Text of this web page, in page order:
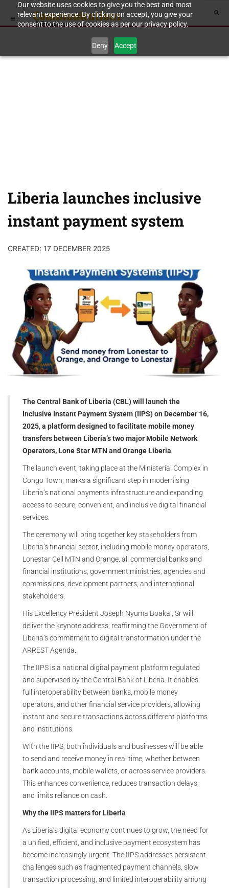
Our website uses cookies to give you the best and most
relevant experience. By clicking on accept, you give your
consent to the use of cookies as per our privacy policy.
Deny Accept
Liberia launches inclusive
instant payment system
CREATED: 17 DECEMBER 2025
The Central Bank of Liberia (CBL) will launch the
Inclusive Instant Payment System (IIPS) on December 16,
2025, a platform designed to facilitate mobile money
transfers between Liberia’s two major Mobile Network
Operators, Lone Star MTN and Orange Liberia
The launch event, taking place at the Ministerial Complex in
Congo Town, marks a significant step in modernising
Liberia’s national payments infrastructure and expanding
access to secure, convenient, and inclusive digital financial
services.
The ceremony will bring together key stakeholders from
Liberia’s financial sector, including mobile money operators,
Lonestar Cell MTN and Orange, all commercial banks and
financial institutions, government ministries, agencies and
commissions, development partners, and international
stakeholders.
His Excellency President Joseph Nyuma Boakai, Sr will
deliver the keynote address, reaffirming the Government of
Liberia’s commitment to digital transformation under the
ARREST Agenda.
The IIPS is a national digital payment platform regulated
and supervised by the Central Bank of Liberia. It enables
full interoperability between banks, mobile money
operators, and other financial service providers, allowing
instant and secure transactions across different platforms
and institutions.
With the IIPS, both individuals and businesses will be able
to send and receive money in real time, whether between
bank accounts, mobile wallets, or across service providers.
This enhances convenience, reduces transaction delays,
and limits reliance on cash.
Why the IIPS matters for Liberia
As Liberia’s digital economy continues to grow, the need for
a unified, efficient, and inclusive payment ecosystem has
become increasingly urgent. The IIPS addresses persistent
challenges such as fragmented payment channels, slow
transaction processing, and limited interoperability among